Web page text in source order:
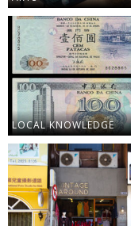
LOCAL KNOWLEDGE